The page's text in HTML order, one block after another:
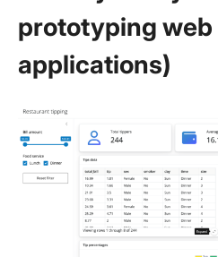
prototyping web
applications)